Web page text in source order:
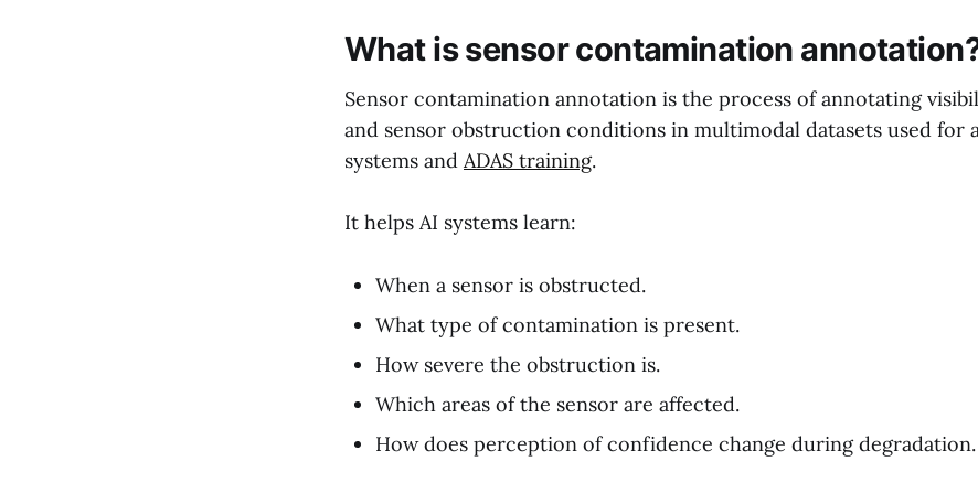
What is sensor contamination
Sensor contamination annotation is the process of annotating
and sensor obstruction conditions in multimodal datasets used for
systems and ADAS training.
It helps AI systems learn:
When a sensor is obstructed.
What type of contamination is present.
How severe the obstruction is.
Which areas of the sensor are affected.
How does perception of confidence change during degradation.